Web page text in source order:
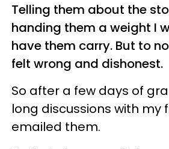
Telling them about the
handing them a weight I
have them carry. But to
felt wrong and dishonest.
So after a few days of
long discussions with my
emailed them.